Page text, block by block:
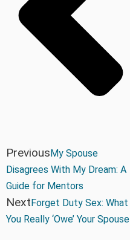
Previous My Spouse
Disagrees With My Dream: A
Guide for Mentors
Next Forget Duty Sex: What
You Really ‘Owe’ Your Spouse